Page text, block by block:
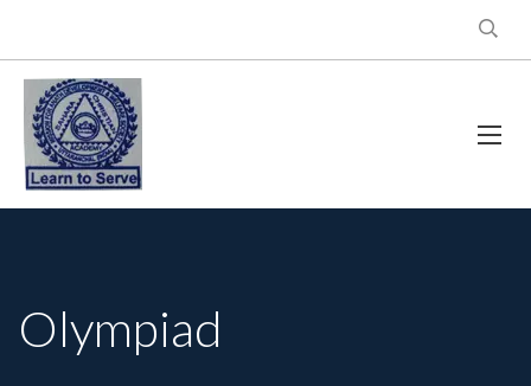
Olympiad